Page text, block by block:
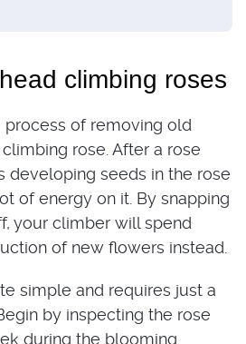
climbing roses
process of removing old
rose. After a rose
developing seeds in the rose
of energy on it. By snapping
your climber will spend
of new flowers instead.
simple and requires just a
by inspecting the rose
during the blooming